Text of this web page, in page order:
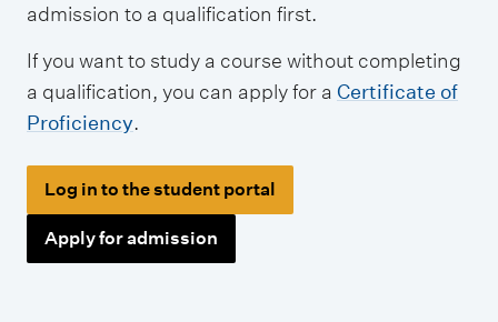
admission to a qualification first.
If you want to study a course without completing
a qualification, you can apply for a Certificate of
Proficiency.
Log in to the student portal
Apply for admission